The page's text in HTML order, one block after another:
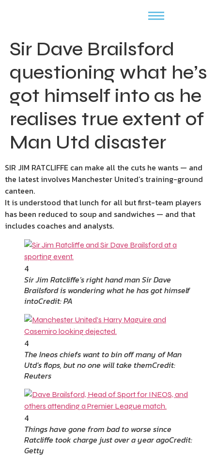
Sir Dave Brailsford
questioning what he’s
got himself into as he
realises true extent of
Man Utd disaster
SIR JIM RATCLIFFE can make all the cuts he wants — and
the latest involves Manchester United’s training-ground
canteen.
It is understood that lunch for all but first-team players
has been reduced to soup and sandwiches — and that
includes coaches and analysts.
4
Sir Jim Ratcliffe’s right hand man Sir Dave
Brailsford is wondering what he has got himself
intoCredit: PA
4
The Ineos chiefs want to bin off many of Man
Utd’s flops, but no one will take themCredit:
Reuters
4
Things have gone from bad to worse since
Ratcliffe took charge just over a year agoCredit:
Getty